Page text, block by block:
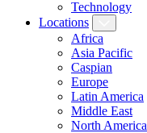
Technology
Locations
Africa
Asia Pacific
Caspian
Europe
Latin America
Middle East
North America